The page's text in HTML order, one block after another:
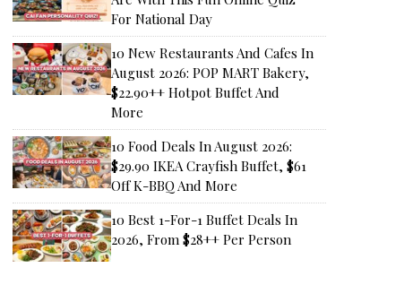
For National Day
10 New Restaurants And Cafes In
August 2026: POP MART Bakery,
$22.90++ Hotpot Buffet And
More
10 Food Deals In August 2026:
$29.90 IKEA Crayfish Buffet, $61
Off K-BBQ And More
10 Best 1-For-1 Buffet Deals In
2026, From $28++ Per Person